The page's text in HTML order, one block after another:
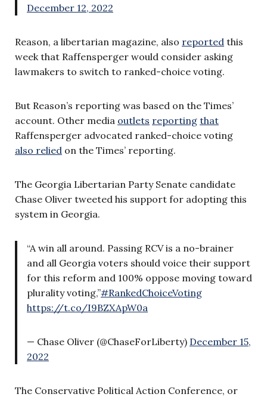
December 12, 2022
Reason, a libertarian magazine, also reported this
week that Raffensperger would consider asking
lawmakers to switch to ranked-choice voting.
But Reason’s reporting was based on the Times’
account. Other media outlets reporting that
Raffensperger advocated ranked-choice voting
also relied on the Times’ reporting.
The Georgia Libertarian Party Senate candidate
Chase Oliver tweeted his support for adopting this
system in Georgia.
“A win all around. Passing RCV is a no-brainer
and all Georgia voters should voice their support
for this reform and 100% oppose moving toward
plurality voting,”#RankedChoiceVoting
https://t.co/I9BZXApW0a
— Chase Oliver (@ChaseForLiberty) December 15,
2022
The Conservative Political Action Conference, or